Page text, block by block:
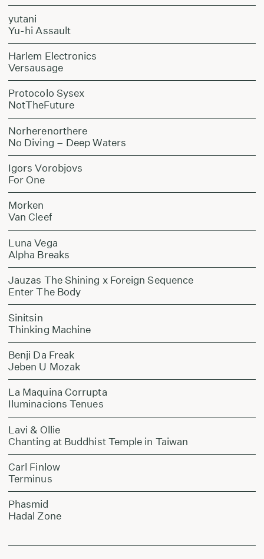
yutani
Yu-hi Assault
Harlem Electronics
Versausage
Protocolo Sysex
NotTheFuture
Norherenorthere
No Diving – Deep Waters
Igors Vorobjovs
For One
Morken
Van Cleef
Luna Vega
Alpha Breaks
Jauzas The Shining x Foreign Sequence
Enter The Body
Sinitsin
Thinking Machine
Benji Da Freak
Jeben U Mozak
La Maquina Corrupta
Iluminacions Tenues
Lavi & Ollie
Chanting at Buddhist Temple in Taiwan
Carl Finlow
Terminus
Phasmid
Hadal Zone